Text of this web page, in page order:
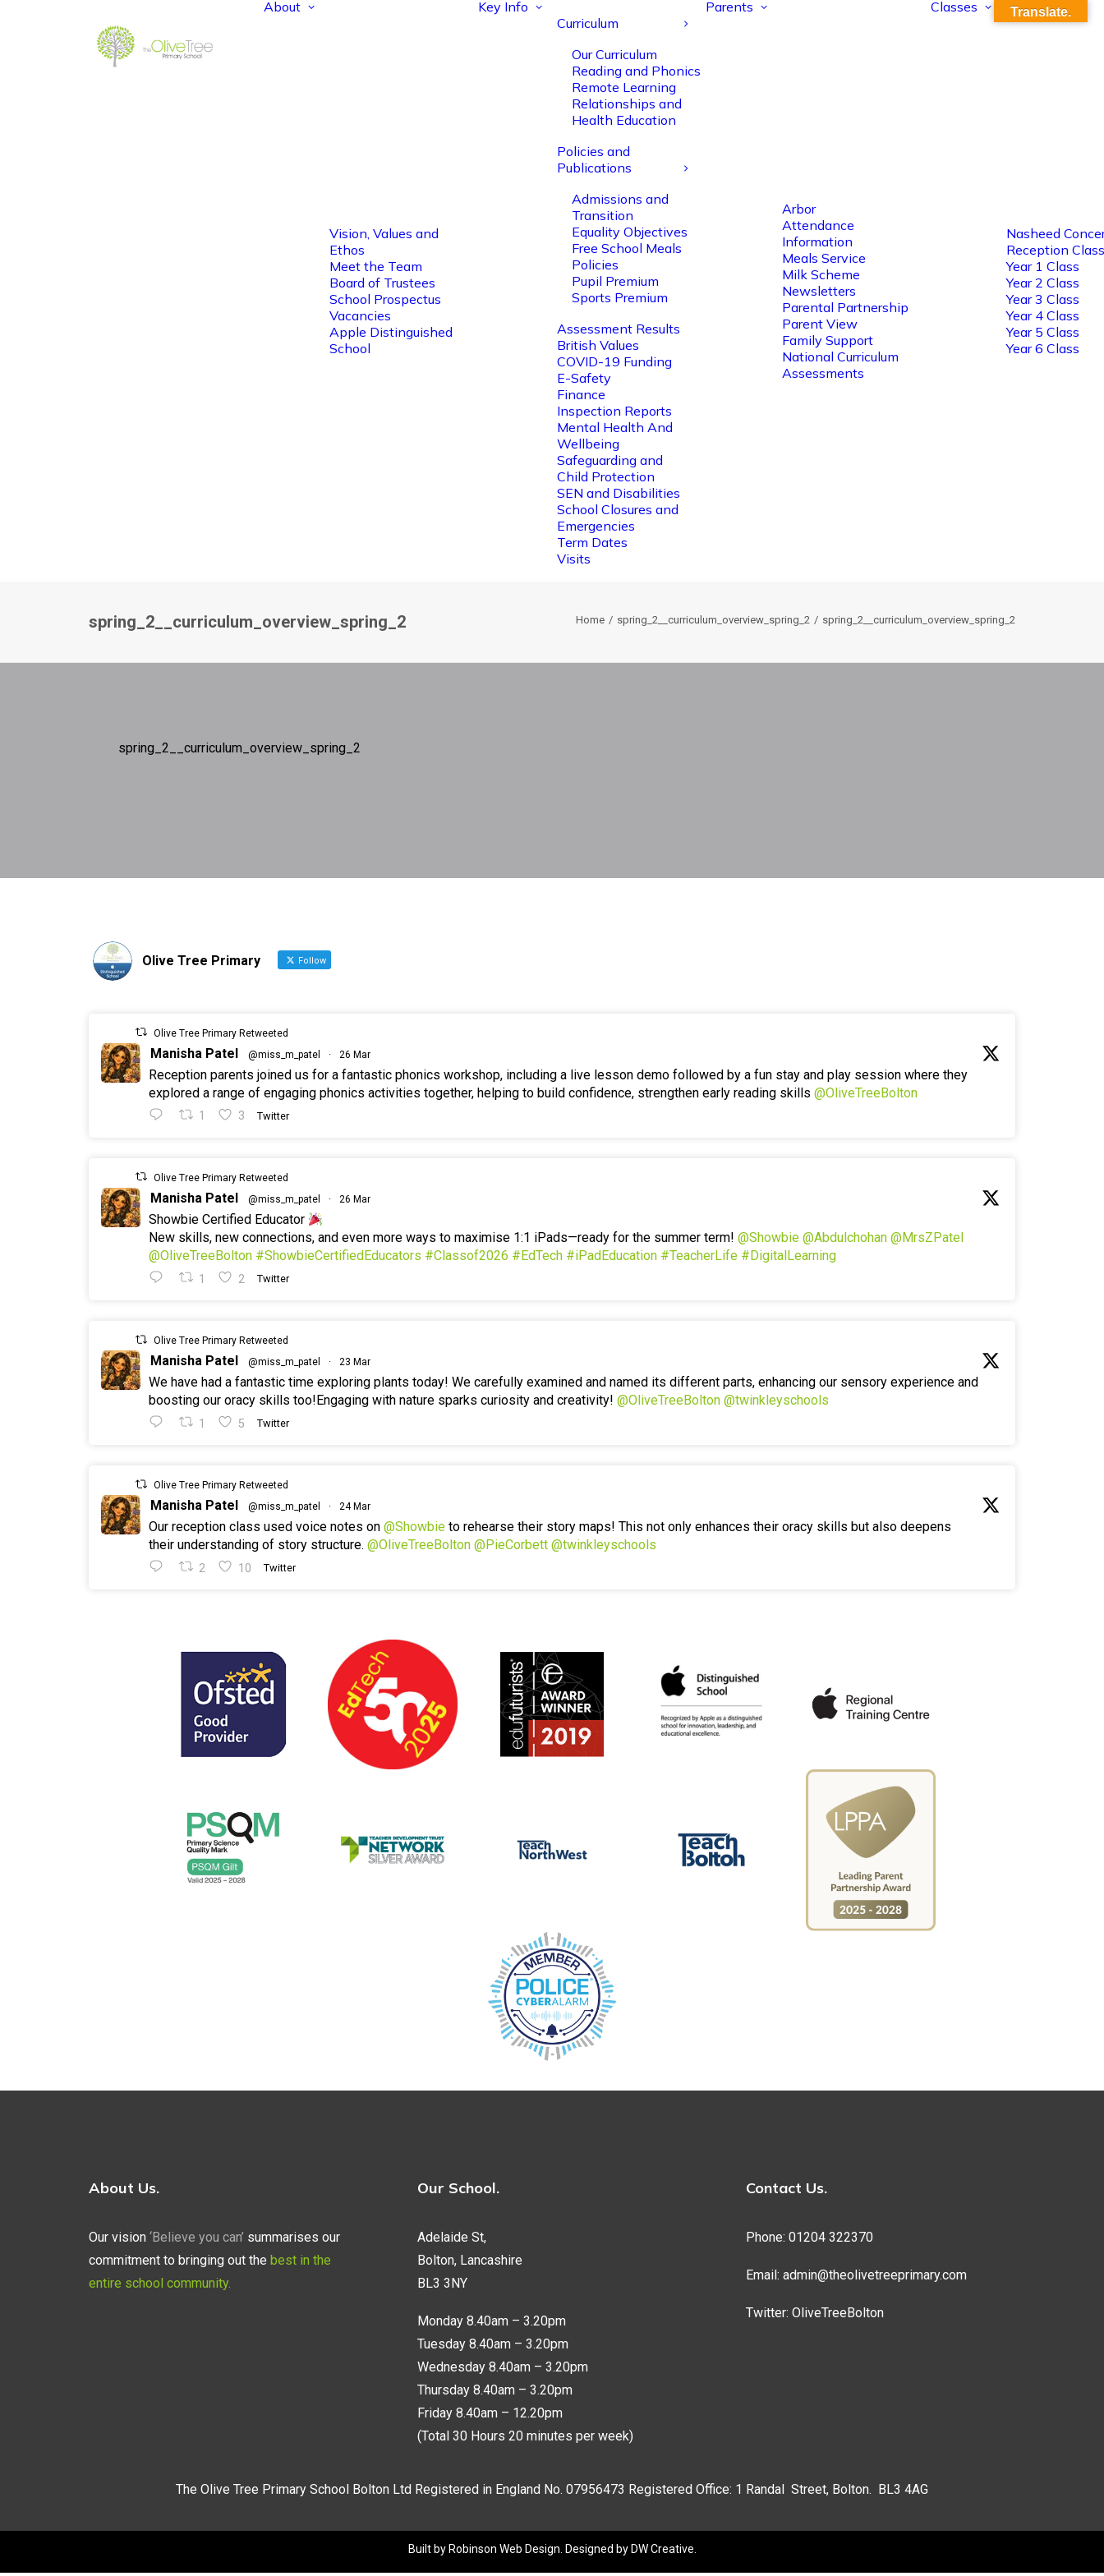
About
Vision, Values and
Ethos
Meet the Team
Board of Trustees
School Prospectus
Vacancies
Apple Distinguished
School
Key Info
Curriculum
Our Curriculum
Reading and Phonics
Remote Learning
Relationships and
Health Education
Policies and
Publications
Admissions and
Transition
Equality Objectives
Free School Meals
Policies
Pupil Premium
Sports Premium
Assessment Results
British Values
COVID-19 Funding
E-Safety
Finance
Inspection Reports
Mental Health And
Wellbeing
Safeguarding and
Child Protection
SEN and Disabilities
School Closures and
Emergencies
Term Dates
Visits
Parents
Arbor
Attendance
Information
Meals Service
Milk Scheme
Newsletters
Parental Partnership
Parent View
Family Support
National Curriculum
Assessments
Classes
Nasheed
Reception Class
Year 1 Class
Year 2 Class
Year 3 Class
Year 4 Class
Year 5 Class
Year 6 Class
spring_2__curriculum_overview_spring_2 Home spring_2__curriculum_overview_spring_2 spring_2__curriculum_overview_spring_2
spring_2__curriculum_overview_spring_2
Olive Tree Primary Follow
Olive Tree Primary Retweeted
Manisha Patel @miss_m_patel · 26 Mar
Reception parents joined us for a fantastic phonics workshop, including a live lesson demo followed by a fun stay and play session where they
explored a range of engaging phonics activities together, helping to build confidence, strengthen early reading skills @OliveTreeBolton
1 3 Twitter
Olive Tree Primary Retweeted
Manisha Patel @miss_m_patel · 26 Mar
Showbie Certified Educator
New skills, new connections, and even more ways to maximise 1:1 iPads—ready for the summer term! @Showbie @Abdulchohan @MrsZPatel
@OliveTreeBolton #ShowbieCertifiedEducators #Classof2026 #EdTech #iPadEducation #TeacherLife #DigitalLearning
1 2 Twitter
Olive Tree Primary Retweeted
Manisha Patel @miss_m_patel · 23 Mar
We have had a fantastic time exploring plants today! We carefully examined and named its different parts, enhancing our sensory experience and
boosting our oracy skills too!Engaging with nature sparks curiosity and creativity! @OliveTreeBolton @twinkleyschools
1 5 Twitter
Olive Tree Primary Retweeted
Manisha Patel @miss_m_patel · 24 Mar
Our reception class used voice notes on @Showbie to rehearse their story maps! This not only enhances their oracy skills but also deepens
their understanding of story structure. @OliveTreeBolton @PieCorbett @twinkleyschools
2 10 Twitter
About Us.
Our vision ‘Believe you can’ summarises our
commitment to bringing out the best in the
entire school community.
Our School.
Adelaide St,
Bolton, Lancashire
BL3 3NY
Monday 8.40am – 3.20pm
Tuesday 8.40am – 3.20pm
Wednesday 8.40am – 3.20pm
Thursday 8.40am – 3.20pm
Friday 8.40am – 12.20pm
(Total 30 Hours 20 minutes per week)
Contact Us.
Phone: 01204 322370
Email: admin@theolivetreeprimary.com
Twitter: OliveTreeBolton
The Olive Tree Primary School Bolton Ltd Registered in England No. 07956473 Registered Office: 1 Randal Street, Bolton. BL3 4AG
Built by Robinson Web Design . Designed by DW Creative
Translate.